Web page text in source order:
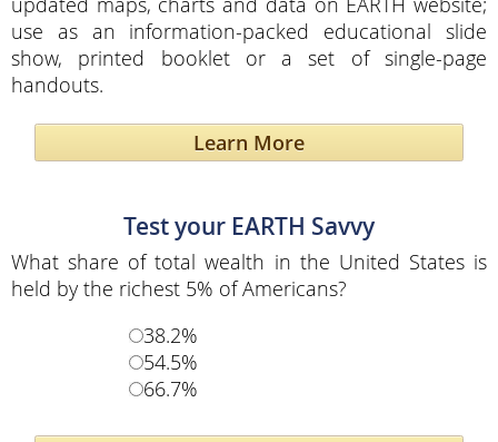
use as an information-packed educational slide
show, printed booklet or a set of single-page
handouts.
Learn More
Test your EARTH Savvy
What share of total wealth in the United States is
held by the richest 5% of Americans?
38.2%
54.5%
66.7%